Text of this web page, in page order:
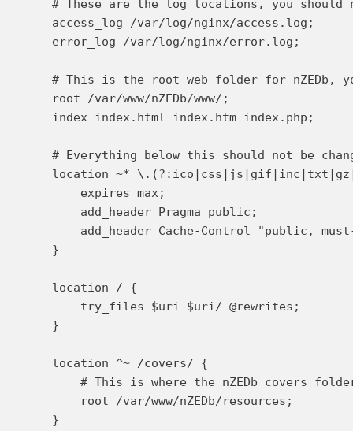
# These are the log locations, you should
    access_log /var/log/nginx/access.log;
    error_log /var/log/nginx/error.log;
# This is the root web folder for nZEDb,
    root /var/www/nZEDb/www/;
    index index.html index.htm index.php;
# Everything below this should not be
location ~*
        expires max;
        add_header Pragma public;
add_header Cache-Control "public,
    }
    location / {
        try_files $uri $uri/ @rewrites;
    }
    location ^~ /covers/ {
# This is where the nZEDb covers
        root /var/www/nZEDb/resources;
    }